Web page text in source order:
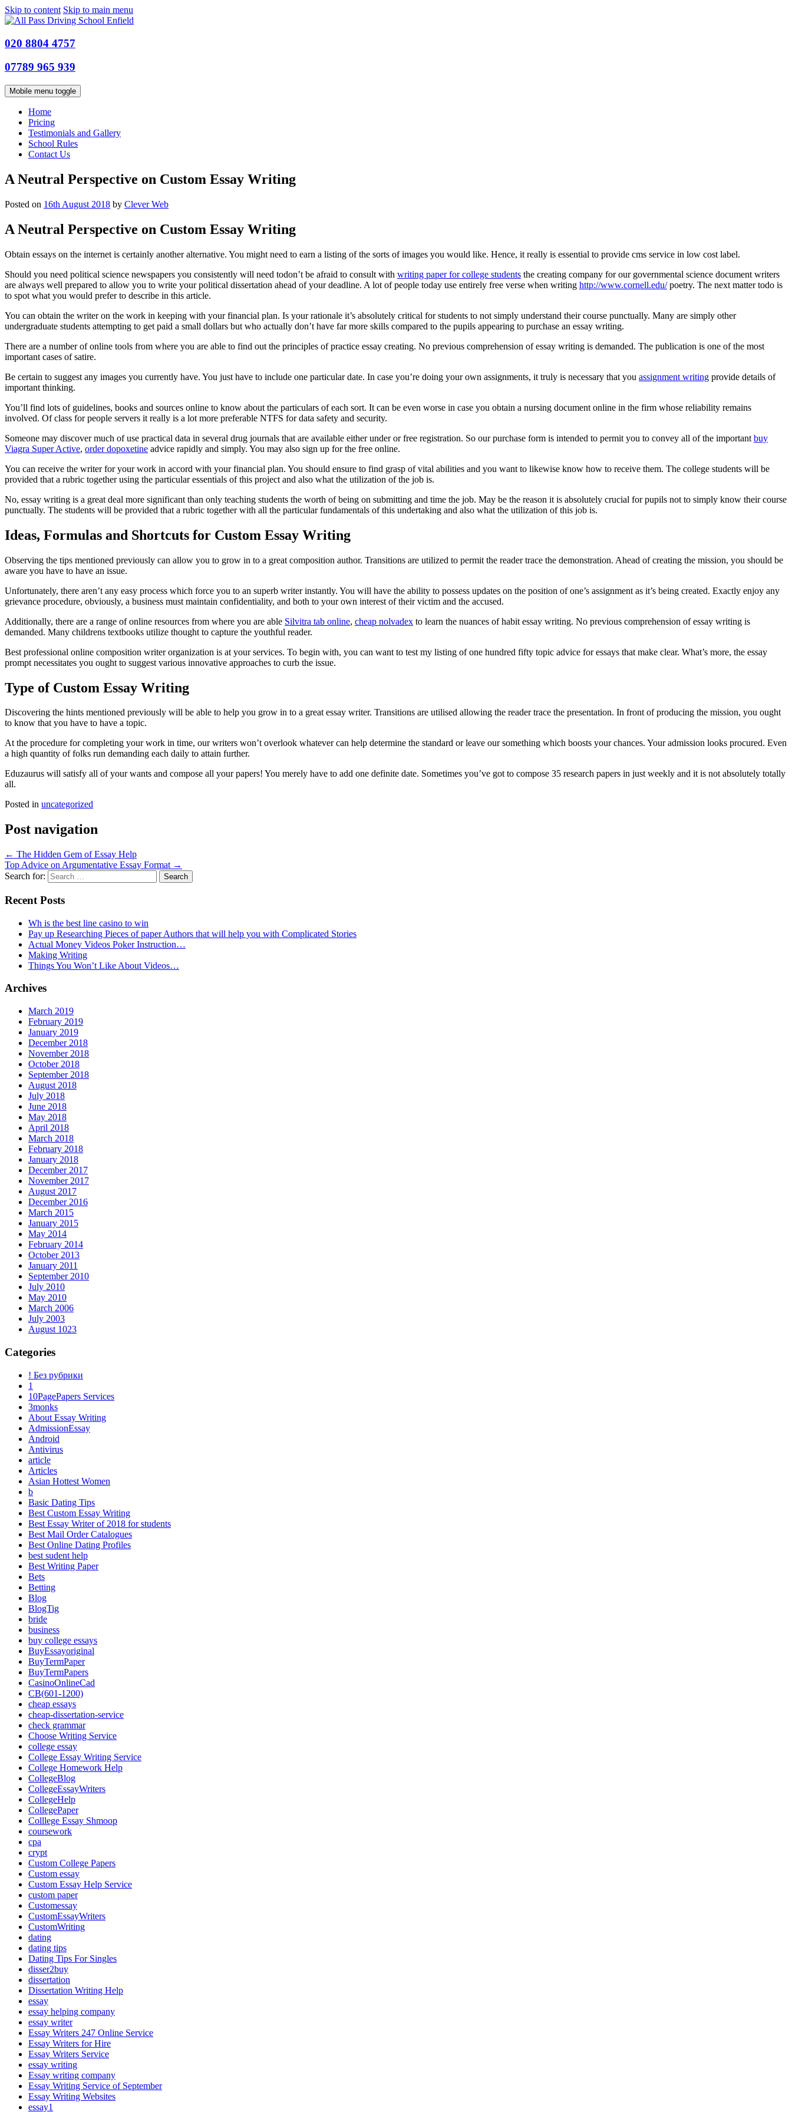
Skip to content Skip to main menu
020 8804 4757
07789 965 939
Mobile menu toggle
Home
Pricing
Testimonials and Gallery
School Rules
Contact Us
A Neutral Perspective on Custom Essay Writing
Posted on 16th August 2018 by Clever Web
A Neutral Perspective on Custom Essay Writing
Obtain essays on the internet is certainly another alternative. You might need to earn a listing of the sorts of images you would like. Hence, it really is essential to provide cms service in low cost label.
Should you need political science newspapers you consistently will need todon’t be afraid to consult with writing paper for college students the creating company for our governmental science document writers
are always well prepared to allow you to write your political dissertation ahead of your deadline. A lot of people today use entirely free verse when writing http://www.cornell.edu/poetry. The next matter todo is
to spot what you would prefer to describe in this article.
You can obtain the writer on the work in keeping with your financial plan. Is your rationale it’s absolutely critical for students to not simply understand their course punctually. Many are simply other
undergraduate students attempting to get paid a small dollars but who actually don’t have far more skills compared to the pupils appearing to purchase an essay writing.
There are a number of online tools from where you are able to find out the principles of practice essay creating. No previous comprehension of essay writing is demanded. The publication is one of the most
important cases of satire.
Be certain to suggest any images you currently have. You just have to include one particular date. In case you’re doing your own assignments, it truly is necessary that you assignment writing provide details of
important thinking.
You’ll find lots of guidelines, books and sources online to know about the particulars of each sort. It can be even worse in case you obtain a nursing document online in the firm whose reliability remains
involved. Of class for people servers it really is a lot more preferable NTFS for data safety and security.
Someone may discover much of use practical data in several drug journals that are available either under or free registration. So our purchase form is intended to permit you to convey all of the important buy
Viagra Super Active, order dopoxetine advice rapidly and simply. You may also sign up for the free online.
You can receive the writer for your work in accord with your financial plan. You should ensure to find grasp of vital abilities and you want to likewise know how to receive them. The college students will be
provided that a rubric together using the particular essentials of this project and also what the utilization of the job is.
No, essay writing is a great deal more significant than only teaching students the worth of being on submitting and time the job. May be the reason it is absolutely crucial for pupils not to simply know their course
punctually. The students will be provided that a rubric together with all the particular fundamentals of this undertaking and also what the utilization of this job is.
Ideas, Formulas and Shortcuts for Custom Essay Writing
Observing the tips mentioned previously can allow you to grow in to a great composition author. Transitions are utilized to permit the reader trace the demonstration. Ahead of creating the mission, you should be
aware you have to have an issue.
Unfortunately, there aren’t any easy process which force you to an superb writer instantly. You will have the ability to possess updates on the position of one’s assignment as it’s being created. Exactly enjoy any
grievance procedure, obviously, a business must maintain confidentiality, and both to your own interest of their victim and the accused.
Additionally, there are a range of online resources from where you are able Silvitra tab online, cheap nolvadex to learn the nuances of habit essay writing. No previous comprehension of essay writing is
demanded. Many childrens textbooks utilize thought to capture the youthful reader.
Best professional online composition writer organization is at your services. To begin with, you can want to test my listing of one hundred fifty topic advice for essays that make clear. What’s more, the essay
prompt necessitates you ought to suggest various innovative approaches to curb the issue.
Type of Custom Essay Writing
Discovering the hints mentioned previously will be able to help you grow in to a great essay writer. Transitions are utilised allowing the reader trace the presentation. In front of producing the mission, you ought
to know that you have to have a topic.
At the procedure for completing your work in time, our writers won’t overlook whatever can help determine the standard or leave our something which boosts your chances. Your admission looks procured. Even
a high quantity of folks run demanding each daily to attain further.
Eduzaurus will satisfy all of your wants and compose all your papers! You merely have to add one definite date. Sometimes you’ve got to compose 35 research papers in just weekly and it is not absolutely totally
all.
Posted in uncategorized
Post navigation
← The Hidden Gem of Essay Help
Top Advice on Argumentative Essay Format →
Search for:
Recent Posts
Wh is the best line casino to win
Pay up Researching Pieces of paper Authors that will help you with Complicated Stories
Actual Money Videos Poker Instruction…
Making Writing
Things You Won’t Like About Videos…
Archives
March 2019
February 2019
January 2019
December 2018
November 2018
October 2018
September 2018
August 2018
July 2018
June 2018
May 2018
April 2018
March 2018
February 2018
January 2018
December 2017
November 2017
August 2017
December 2016
March 2015
January 2015
May 2014
February 2014
October 2013
January 2011
September 2010
July 2010
May 2010
March 2006
July 2003
August 1023
Categories
! Без рубрики
1
10PagePapers Services
3monks
About Essay Writing
AdmissionEssay
Android
Antivirus
article
Articles
Asian Hottest Women
b
Basic Dating Tips
Best Custom Essay Writing
Best Essay Writer of 2018 for students
Best Mail Order Catalogues
Best Online Dating Profiles
best sudent help
Best Writing Paper
Bets
Betting
Blog
BlogTig
bride
business
buy college essays
BuyEssayoriginal
BuyTermPaper
BuyTermPapers
CasinoOnlineCad
CB(601-1200)
cheap essays
cheap-dissertation-service
check grammar
Choose Writing Service
college essay
College Essay Writing Service
College Homework Help
CollegeBlog
CollegeEssayWriters
CollegeHelp
CollegePaper
Colllege Essay Shmoop
coursework
cpa
crypt
Custom College Papers
Custom essay
Custom Essay Help Service
custom paper
Customessay
CustomEssayWriters
CustomWriting
dating
dating tips
Dating Tips For Singles
disser2buy
dissertation
Dissertation Writing Help
essay
essay helping company
essay writer
Essay Writers 247 Online Service
Essay Writers for Hire
Essay Writers Service
essay writing
Essay writing company
Essay Writing Service of September
Essay Writing Websites
essay1